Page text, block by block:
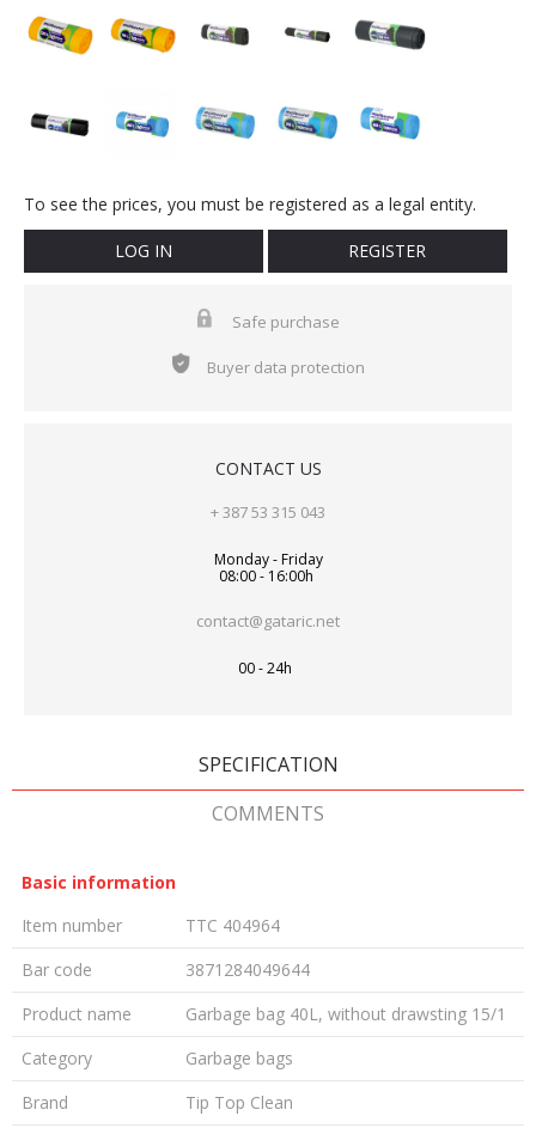
To see the prices, you must be registered as a legal entity.
LOG IN REGISTER
Safe purchase
Buyer data protection
CONTACT US
+ 387 53 315 043
Monday - Friday
08:00 - 16:00h
contact@gataric.net
00 - 24h
SPECIFICATION
COMMENTS
Basic information
Item number
TTC 404964
Bar code
3871284049644
Product name
Garbage bag 40L, without drawsting 15/1
Category
Garbage bags
Brand
Tip Top Clean